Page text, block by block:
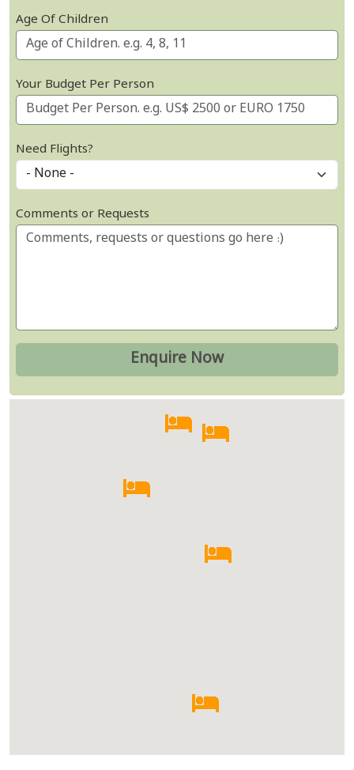
Age Of Children
Your Budget Per Person
Need Flights?
Comments or Requests